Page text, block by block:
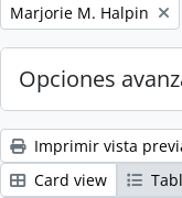
Remove filter:
Marjorie M. Halpin
Opciones
Imprimir vista
Card view